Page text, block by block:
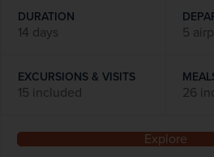
DURATION
14 days 5
EXCURSIONS & VISITS
15 included 26
Explore